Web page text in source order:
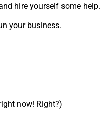
hire yourself some help.
your business.
now! Right?)